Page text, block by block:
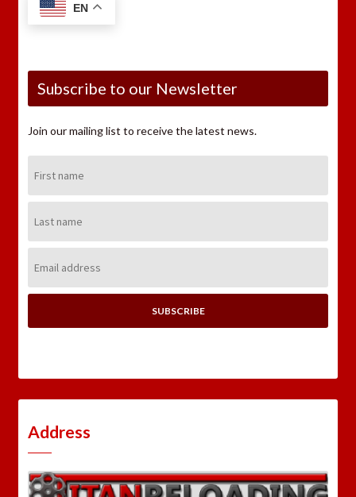
EN
Subscribe to our Newsletter
Join our mailing list to receive the latest news.
Name:
Name:
Address:
Address